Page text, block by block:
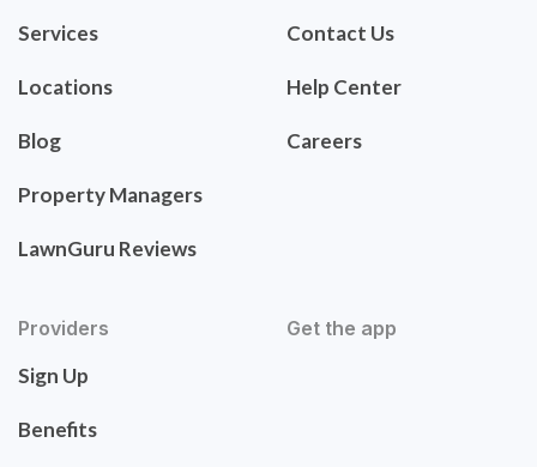
Services
Locations
Blog
Property Managers
LawnGuru Reviews
Contact Us
Help Center
Careers
Providers
Sign Up
Benefits
Get the app